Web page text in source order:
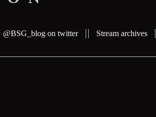
@BSG_blog on twitter Stream archives